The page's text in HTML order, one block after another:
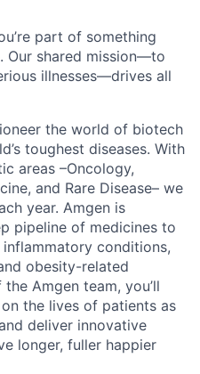
part of something
Our shared mission—to
illnesses—drives all
the world of biotech
toughest diseases. With
areas –Oncology,
and Rare Disease– we
year. Amgen is
pipeline of medicines to
conditions,
obesity-related
Amgen team, you’ll
the lives of patients as
deliver innovative
longer, fuller happier